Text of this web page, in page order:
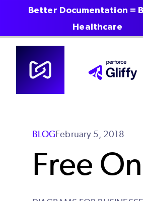
Skip
content
BLOGFebruary 5, 2018
Free
Better Documentation =
Healthcare